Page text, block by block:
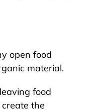
open food
material.
food
the